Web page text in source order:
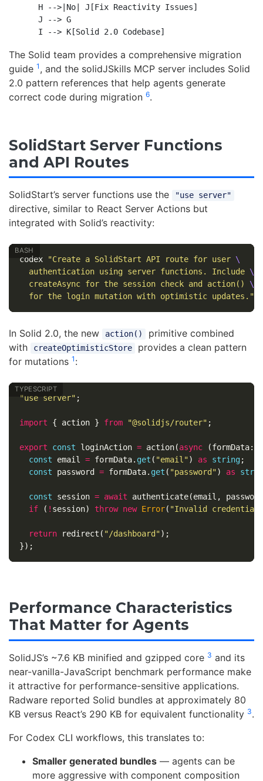
    H -->|No| J[Fix Reactivity Issues]
    J --> G
The Solid team provides a comprehensive migration
guide 1 , and the solidJSkills MCP server includes Solid
2.0 pattern references that help agents generate
correct code during migration 6.
SolidStart Server Functions
and API Routes
SolidStart’s server functions use the "use server"
directive, similar to React Server Actions but
integrated with Solid’s reactivity:
codex "Create a SolidStart API route for user \
  authentication using server functions. Include
\
  createAsync for the session check and action()
\
  for the login mutation with optimistic updates."
In Solid 2.0, the new action()
primitive combined
with
createOptimisticStore
provides a clean pattern
for mutations 1 :
"use server" ;
import { action } from "@solidjs/router" ;
export const loginAction = action(async (formData:
const
email = formData. get ( "email") as string;
const
password = formData. get ( "password ") as
const session = await authenticate(email ,
password
if
( ! session) throw new Error( "Invalid credentials
return redirect ( "/dashboard ");
});
Performance Characteristics
That Matter for Agents
SolidJS’s ~7.6 KB minified and gzipped core 3 and its
near-vanilla-JavaScript benchmark performance make
it attractive for performance-sensitive applications.
Radware reported Solid bundles at approximately 80
KB versus React’s 290 KB for equivalent functionality 3.
For Codex CLI workflows, this translates to:
Smaller generated bundles — agents can be
more aggressive with component composition